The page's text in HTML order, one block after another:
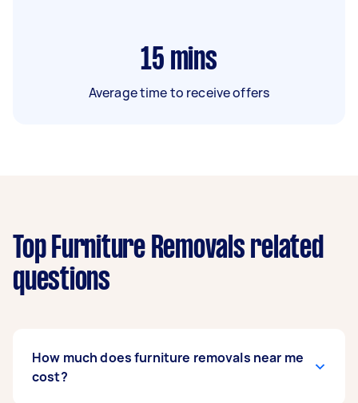
15 mins
Average time to receive offers
Top Furniture Removals related
questions
How much does furniture removals near me
cost?